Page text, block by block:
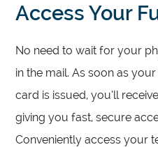
Access Your
No need to wait for your
in the mail. As soon as
card is issued, you’ll
giving you fast, secure
Conveniently access your